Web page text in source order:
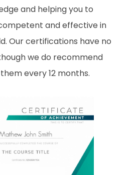
and helping you to
and effective in
Our certifications have no
we do recommend
every 12 months.